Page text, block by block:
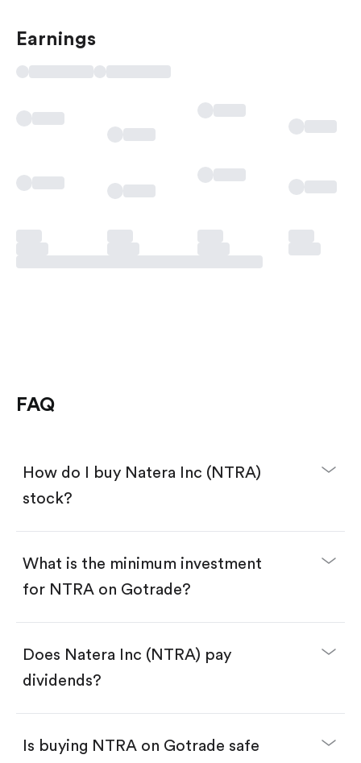
Earnings
FAQ
How do I buy Natera Inc (NTRA)
stock?
Download the Gotrade app from the App Store
Create an account and complete KYC.
Search for the code "NTRA", then tap "Trade".
Tap the "Buy" button.
Enter the amount you want to buy. You have two
Buy NTRA by number of shares.
$1.
Swipe up to confirm your order—done!
What is the minimum investment
for NTRA on Gotrade?
Does Natera Inc (NTRA) pay
dividends?
Is buying NTRA on Gotrade safe